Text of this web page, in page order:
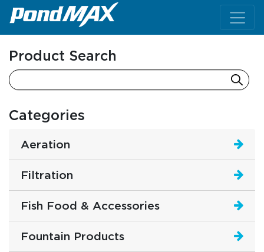
Main Navigation
Product Search
Categories
Aeration
Filtration
Fish Food & Accessories
Fountain Products